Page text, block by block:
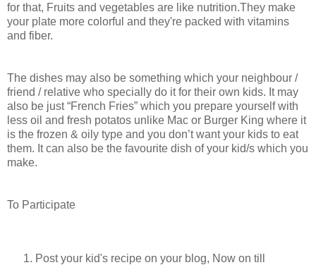
for that, Fruits and vegetables are like nutrition.They make
your plate more colorful and they're packed with vitamins
and fiber.
The dishes may also be something which your neighbour /
friend / relative who specially do it for their own kids. It may
also be just “French Fries” which you prepare yourself with
less oil and fresh potatos unlike Mac or Burger King where it
is the frozen & oily type and you don’t want your kids to eat
them. It can also be the favourite dish of your kid/s which you
make.
To Participate
Post your kid's recipe on your blog, Now on till